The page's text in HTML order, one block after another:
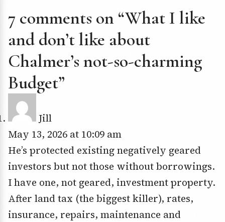
7 comments on “What I like
and don’t like about
Chalmer’s not-so-charming
Budget”
Jill
May 13, 2026 at 10:09 am
He’s protected existing negatively geared
investors but not those without borrowings.
I have one, not geared, investment property.
After land tax (the biggest killer), rates,
insurance, repairs, maintenance and